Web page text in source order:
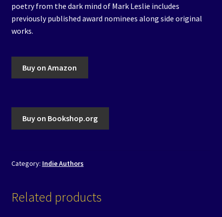
poetry from the dark mind of Mark Leslie includes
previously published award nominees along side original
works.
Buy on Amazon
Buy on Bookshop.org
Category: Indie Authors
Related products